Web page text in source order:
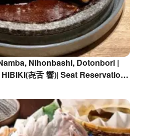
Nihonbashi, Dotonbori |
㐂舌 響)| Seat Reservation